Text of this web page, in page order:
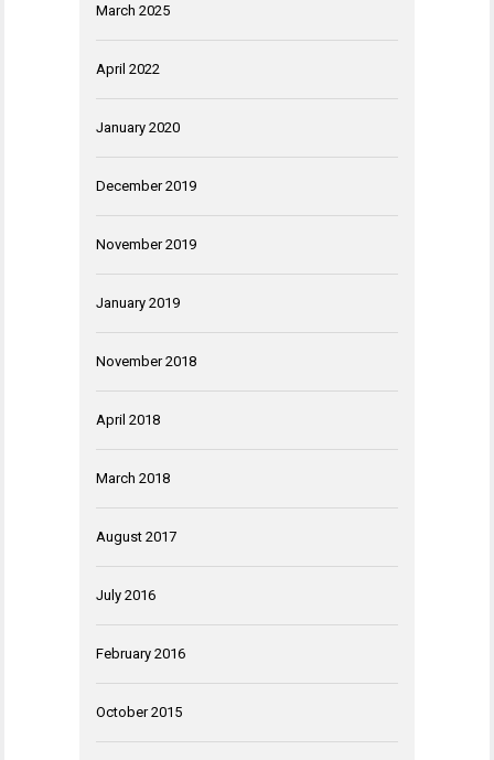
March 2025
April 2022
January 2020
December 2019
November 2019
January 2019
November 2018
April 2018
March 2018
August 2017
July 2016
February 2016
October 2015